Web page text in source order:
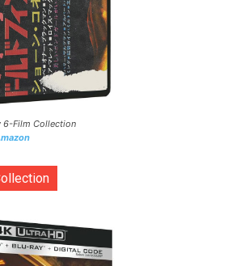
6-Film Collection